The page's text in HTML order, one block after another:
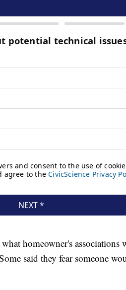
homeowner's
said they fear someone